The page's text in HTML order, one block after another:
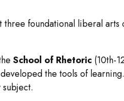
foundational liberal
School of Rhetoric (10th-
the tools of